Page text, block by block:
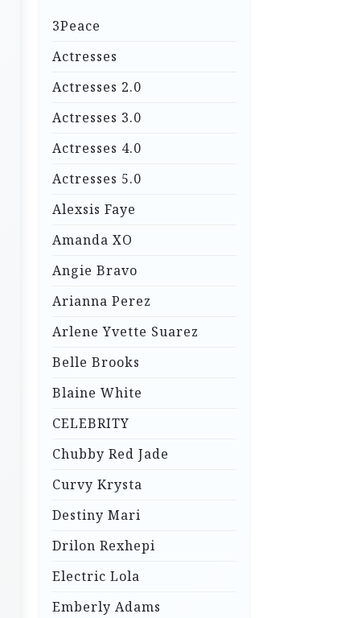
3Peace
Actresses
Actresses 2.0
Actresses 3.0
Actresses 4.0
Actresses 5.0
Alexsis Faye
Amanda XO
Angie Bravo
Arianna Perez
Arlene Yvette Suarez
Belle Brooks
Blaine White
CELEBRITY
Chubby Red Jade
Curvy Krysta
Destiny Mari
Drilon Rexhepi
Electric Lola
Emberly Adams